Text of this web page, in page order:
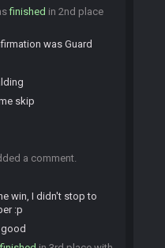
finished in 2nd place
was Guard
skip
a comment.
win, I didn't stop to
:p